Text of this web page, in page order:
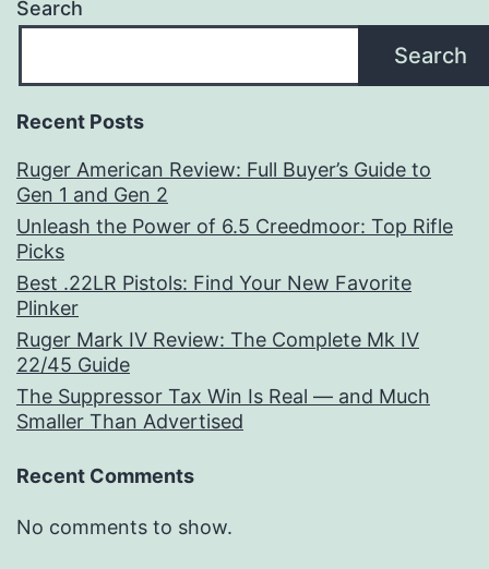
Search
Search
Recent Posts
Ruger American Review: Full Buyer’s Guide to
Gen 1 and Gen 2
Unleash the Power of 6.5 Creedmoor: Top Rifle
Picks
Best .22LR Pistols: Find Your New Favorite
Plinker
Ruger Mark IV Review: The Complete Mk IV
22/45 Guide
The Suppressor Tax Win Is Real — and Much
Smaller Than Advertised
Recent Comments
No comments to show.